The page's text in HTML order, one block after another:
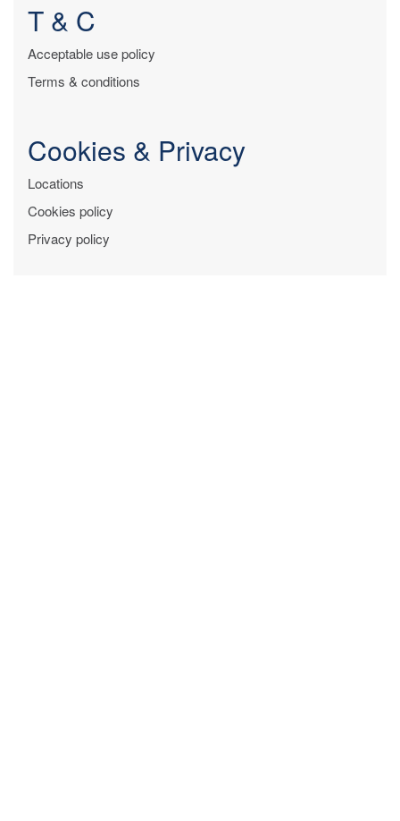
T & C
Acceptable use policy
Terms & conditions
Cookies & Privacy
Locations
Cookies policy
Privacy policy